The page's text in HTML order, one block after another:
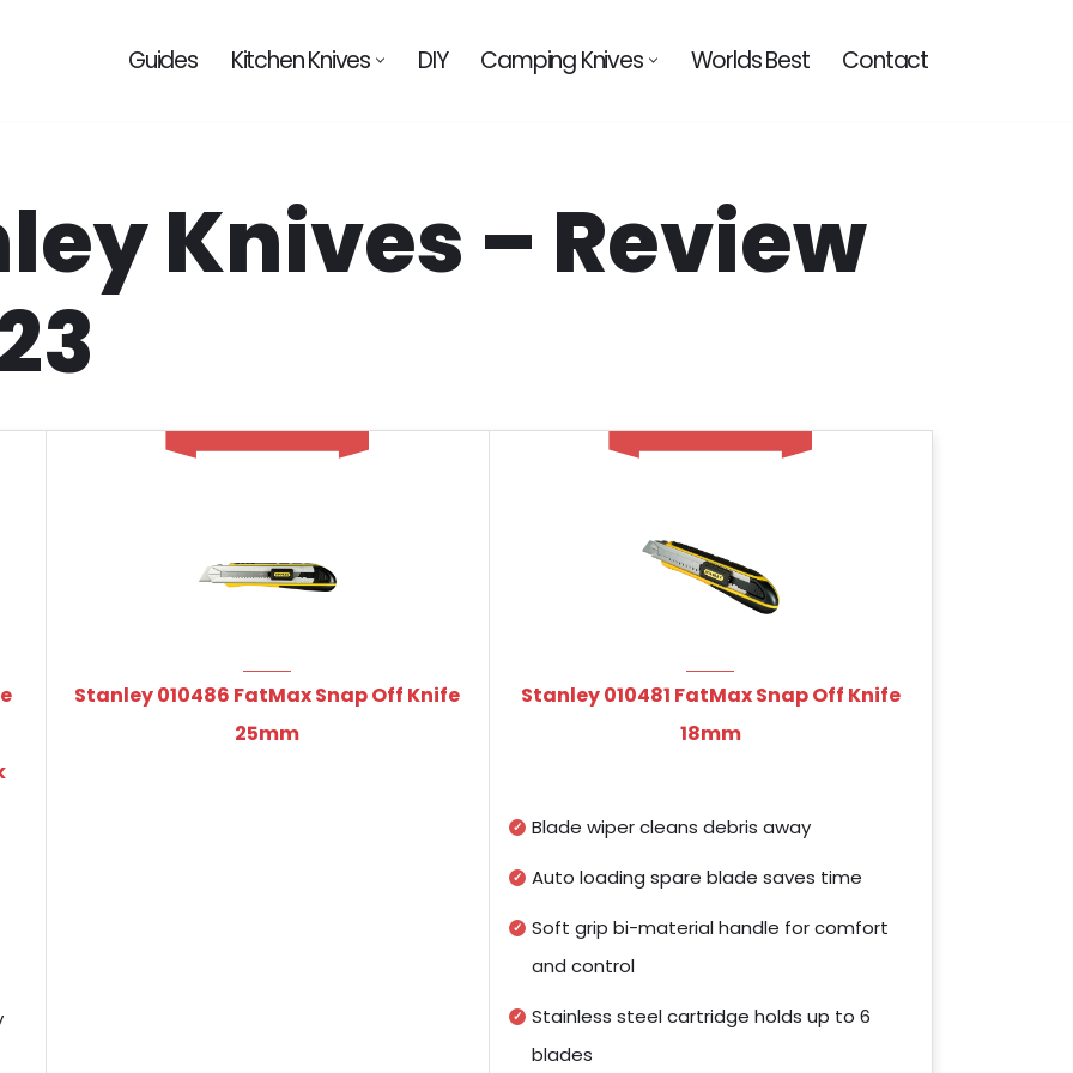
Guides Kitchen Knives DIY Camping Knives Worlds Best Contact
Knives – Review
Stanley 010486 FatMax Snap Off Knife
25mm
Stanley 010481 FatMax Snap Off Knife
18mm
Blade wiper cleans debris away
Auto loading spare blade saves time
Soft grip bi-material handle for comfort
and control
Stainless steel cartridge holds up to 6
blades